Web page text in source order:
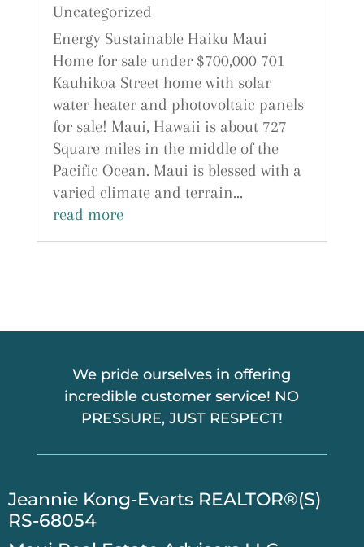
Uncategorized
Energy Sustainable Haiku Maui
Home for sale under $700,000 701
Kauhikoa Street home with solar
water heater and photovoltaic panels
for sale! Maui, Hawaii is about 727
Square miles in the middle of the
Pacific Ocean. Maui is blessed with a
varied climate and terrain...
read more
We pride ourselves in offering
incredible customer service! NO
PRESSURE, JUST RESPECT!
​Jeannie Kong-Evarts REALTOR®(S)
RS-68054